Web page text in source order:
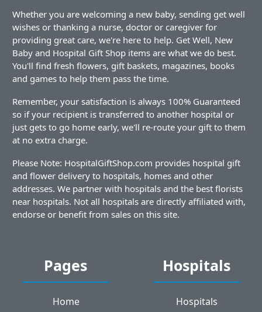
Whether you are welcoming a new baby, sending get well
wishes or thanking a nurse, doctor or caregiver for
providing great care, we're here to help. Get Well, New
Baby and Hospital Gift Shop items are what we do best.
You'll find fresh flowers, gift baskets, magazines, books
and games to help them pass the time.
Remember, your satisfaction is always 100% Guaranteed
so if your recipient is transferred to another hospital or
just gets to go home early, we'll re-route your gift to them
at no extra charge.
Please Note: HospitalGiftShop.com provides hospital gift
and flower delivery to hospitals, homes and other
addresses. We partner with hospitals and the best florists
near hospitals. Not all hospitals are directly affiliated with,
endorse or benefit from sales on this site.
Pages
Home
Hospitals
Hospitals